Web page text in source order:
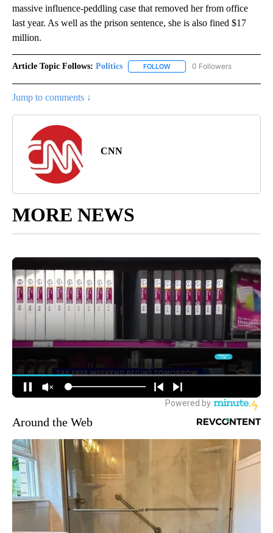
massive influence-peddling case that removed her from office
last year. As well as the prison sentence, she is also fined $17
million.
Article Topic Follows: Politics FOLLOW FOLLOW "POLITICS" TO
0 Followers
Jump to comments ↓
CNN
MORE NEWS
Around the Web